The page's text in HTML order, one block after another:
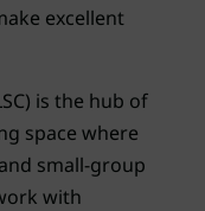
excellent
is the hub of
space where
small-group
with